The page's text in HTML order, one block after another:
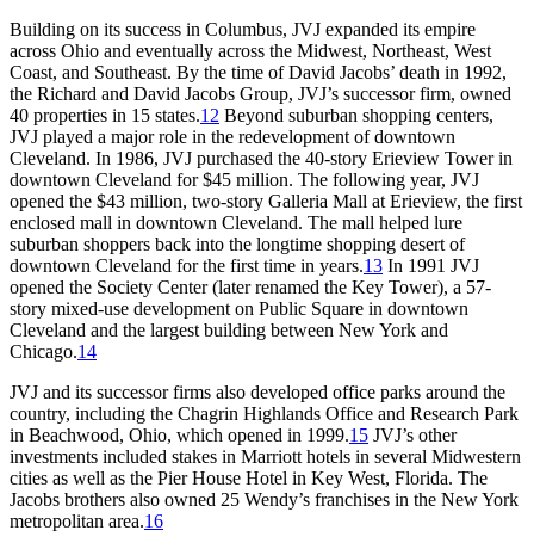
Building on its success in Columbus, JVJ expanded its empire
across Ohio and eventually across the Midwest, Northeast, West
Coast, and Southeast. By the time of David Jacobs’ death in 1992,
the Richard and David Jacobs Group, JVJ’s successor firm, owned
40 properties in 15 states.12 Beyond suburban shopping centers,
JVJ played a major role in the redevelopment of downtown
Cleveland. In 1986, JVJ purchased the 40-story Erieview Tower in
downtown Cleveland for $45 million. The following year, JVJ
opened the $43 million, two-story Galleria Mall at Erieview, the first
enclosed mall in downtown Cleveland. The mall helped lure
suburban shoppers back into the longtime shopping desert of
downtown Cleveland for the first time in years.13 In 1991 JVJ
opened the Society Center (later renamed the Key Tower), a 57-
story mixed-use development on Public Square in downtown
Cleveland and the largest building between New York and
Chicago.14
JVJ and its successor firms also developed office parks around the
country, including the Chagrin Highlands Office and Research Park
in Beachwood, Ohio, which opened in 1999.15 JVJ’s other
investments included stakes in Marriott hotels in several Midwestern
cities as well as the Pier House Hotel in Key West, Florida. The
Jacobs brothers also owned 25 Wendy’s franchises in the New York
metropolitan area.16